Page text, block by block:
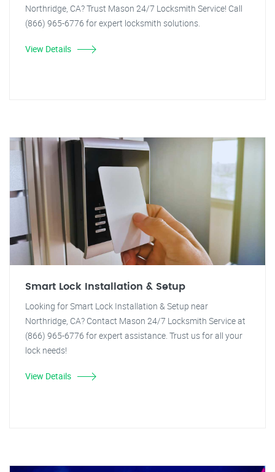
Northridge, CA? Trust Mason 24/7 Locksmith Service! Call
(866) 965-6776 for expert locksmith solutions.
View Details
Smart Lock Installation & Setup
Looking for Smart Lock Installation & Setup near
Northridge, CA? Contact Mason 24/7 Locksmith Service at
(866) 965-6776 for expert assistance. Trust us for all your
lock needs!
View Details